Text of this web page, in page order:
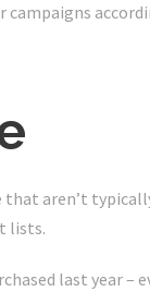
campaigns
that aren’t
lists.
last year –